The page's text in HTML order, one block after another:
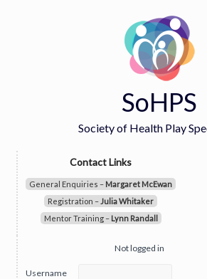
SoHPS
Society of Health Play
Contact Links
General Enquiries – Margaret McEwan
Registration – Julia Whitaker
Mentor Training – Lynn Randall
Not logged in
Username